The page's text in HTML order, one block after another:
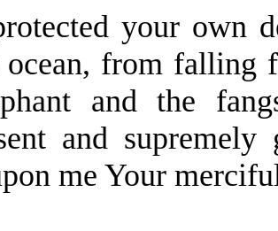
your own
ocean, from falling
and the
and
me Your